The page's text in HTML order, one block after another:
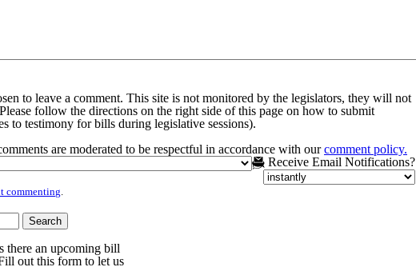
to leave a comment. This site is not monitored by the legislators, they will not
follow the directions on the right side of this page on how to submit
to testimony for bills during legislative sessions).
are moderated to be respectful in accordance with ourcomment policy.
Receive Email Notifications?
commenting.
there an upcoming bill
out this form to let us